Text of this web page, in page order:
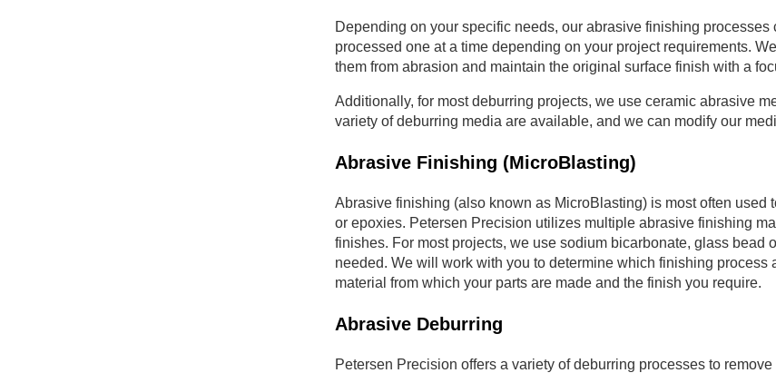
Depending on your specific needs, our abrasive finishing
processed one at a time depending on your project requirements.
them from abrasion and maintain the original surface finish with a
Additionally, for most deburring projects, we use ceramic abrasive
variety of deburring media are available, and we can modify our
Abrasive Finishing (MicroBlasting)
Abrasive finishing (also known as MicroBlasting) is most often
or epoxies. Petersen Precision utilizes multiple abrasive finishing
finishes. For most projects, we use sodium bicarbonate, glass
needed. We will work with you to determine which finishing
material from which your parts are made and the finish you require.
Abrasive Deburring
Petersen Precision offers a variety of deburring processes to